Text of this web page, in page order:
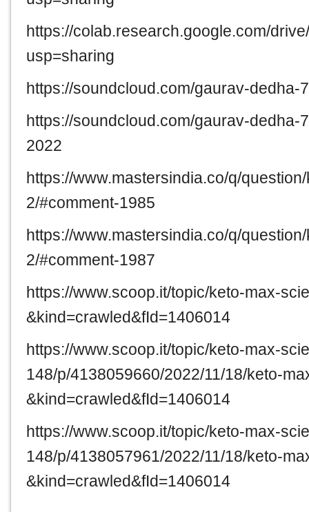
https://colab.research.google.com/
usp=sharing
https://soundcloud.com/gaurav-
https://soundcloud.com/gaurav-
2022
https://www.mastersindia.co/q/
2/#comment-1985
https://www.mastersindia.co/q/
2/#comment-1987
https://www.scoop.it/topic/keto-max-
&kind=crawled&fId=1406014
https://www.scoop.it/topic/keto-max-
148/p/4138059660/2022/11/18/keto-
&kind=crawled&fId=1406014
https://www.scoop.it/topic/keto-max-
148/p/4138057961/2022/11/18/keto-
&kind=crawled&fId=1406014